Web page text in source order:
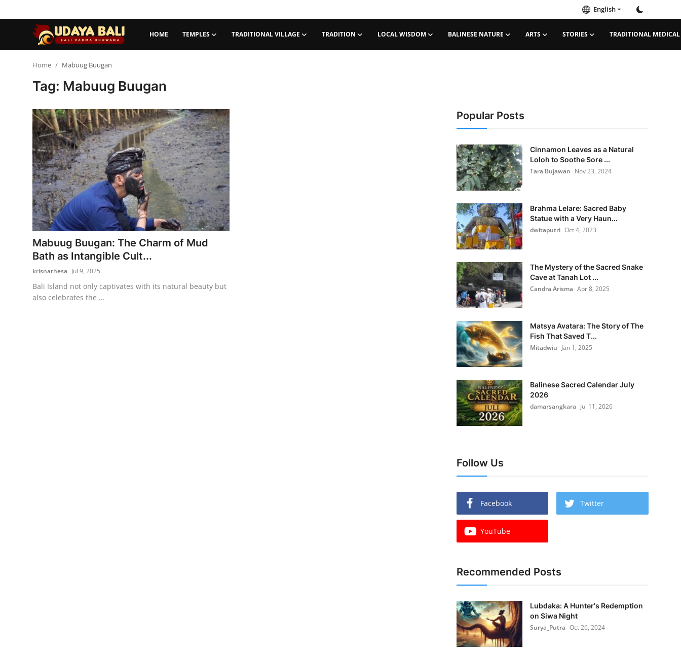
English
HOME TEMPLES TRADITIONAL VILLAGE TRADITION LOCAL WISDOM BALINESE NATURE ARTS STORIES TRADITIONAL MEDICAL
Traditional Village
Tradition
Local Wisdom
Balinese Nature
Stories
Traditional Medical
English
Home Mabuug Buugan
Tag: Mabuug Buugan
Mabuug Buugan: The Charm of Mud
Bath as Intangible Cult...
krisnarhesa Jul 9, 2025
Bali Island not only captivates with its natural beauty but
also celebrates the ...
Popular Posts
Cinnamon Leaves as a Natural
Loloh to Soothe Sore ...
Tara Bujawan Nov 23, 2024
Brahma Lelare: Sacred Baby
Statue with a Very Haun...
dwitaputri Oct 4, 2023
The Mystery of the Sacred Snake
Cave at Tanah Lot ...
Candra Arisma Apr 8, 2025
Matsya Avatara: The Story of The
Fish That Saved T...
Mitadwiu Jan 1, 2025
Balinese Sacred Calendar July
2026
damarsangkara Jul 11, 2026
Follow Us
Facebook Twitter
YouTube
Recommended Posts
Lubdaka: A Hunter's Redemption
on Siwa Night
Surya_Putra Oct 26, 2024